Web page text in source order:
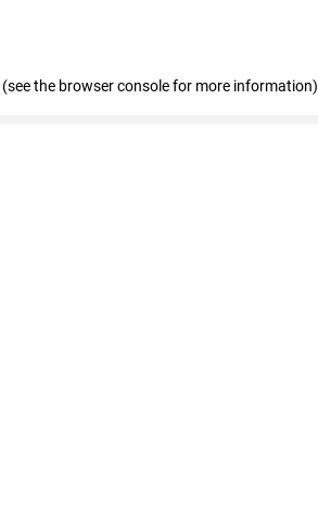
(see the browser console for more information)